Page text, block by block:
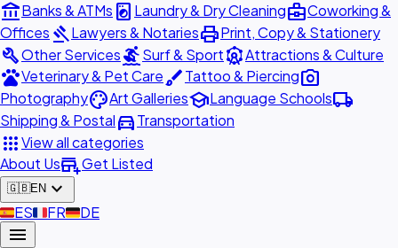
account_balanceBanks & ATMs local_laundry_service Laundry & Dry Cleaningbusiness_centerCoworking &
Offices gavelLawyers & NotariesprintPrint, Copy & Stationery
buildOther ServicessurfingSurf & SportattractionsAttractions & Culture
petsVeterinary & Pet CarebrushTattoo & Piercingphoto_camera
PhotographypaletteArt GalleriesschoolLanguage Schoolslocal_shipping
Shipping & Postaldirections_carTransportation
appsView all categories
About Usadd_businessGet Listed
🇬🇧EN expand_more
🇪🇸ES🇫🇷FR🇩🇪DE
menu